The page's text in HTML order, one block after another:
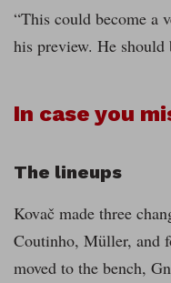
“This could become a
his preview. He should
In case you
The lineups
Kovač made three
Coutinho, Müller, and
moved to the bench,